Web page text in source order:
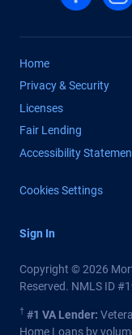
Home
Privacy & Security
Licenses
Fair Lending
Accessibility
Cookies Settings
Sign In
Copyright © 2026
Reserved. NMLS ID
† #1 VA Lender:
Home Loans by